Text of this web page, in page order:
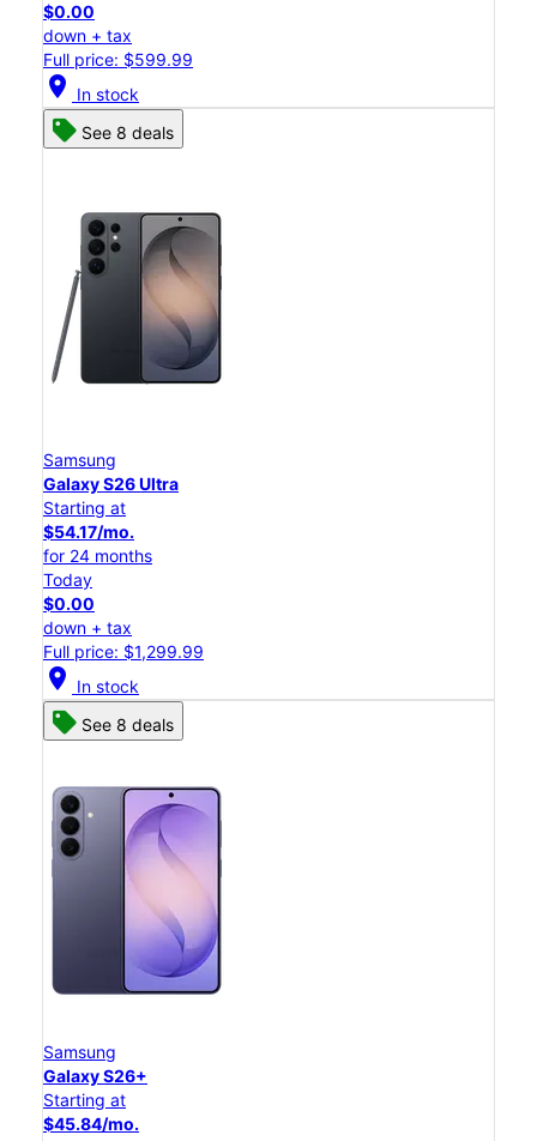
$0.00
down + tax
Full price: $599.99
location_on In stock
See 8 deals
Samsung
Galaxy S26 Ultra
Starting at
$54.17/mo.
for 24 months
Today
$0.00
down + tax
Full price: $1,299.99
location_on In stock
See 8 deals
Samsung
Galaxy S26+
Starting at
$45.84/mo.